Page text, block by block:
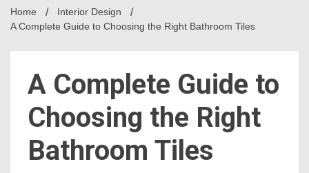
Classics
Home
Interior Design
A Complete Guide to Choosing the Right Bathroom Tiles
A Complete Guide to
Choosing the Right
Bathroom Tiles